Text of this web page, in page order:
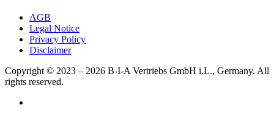
AGB
Legal Notice
Privacy Policy
Disclaimer
Copyright © 2023 – 2026 B-I-A Vertriebs GmbH i.L., Germany. All
rights reserved.